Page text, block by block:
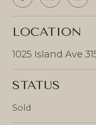
LOCATION
1025 Island Ave
STATUS
Sold